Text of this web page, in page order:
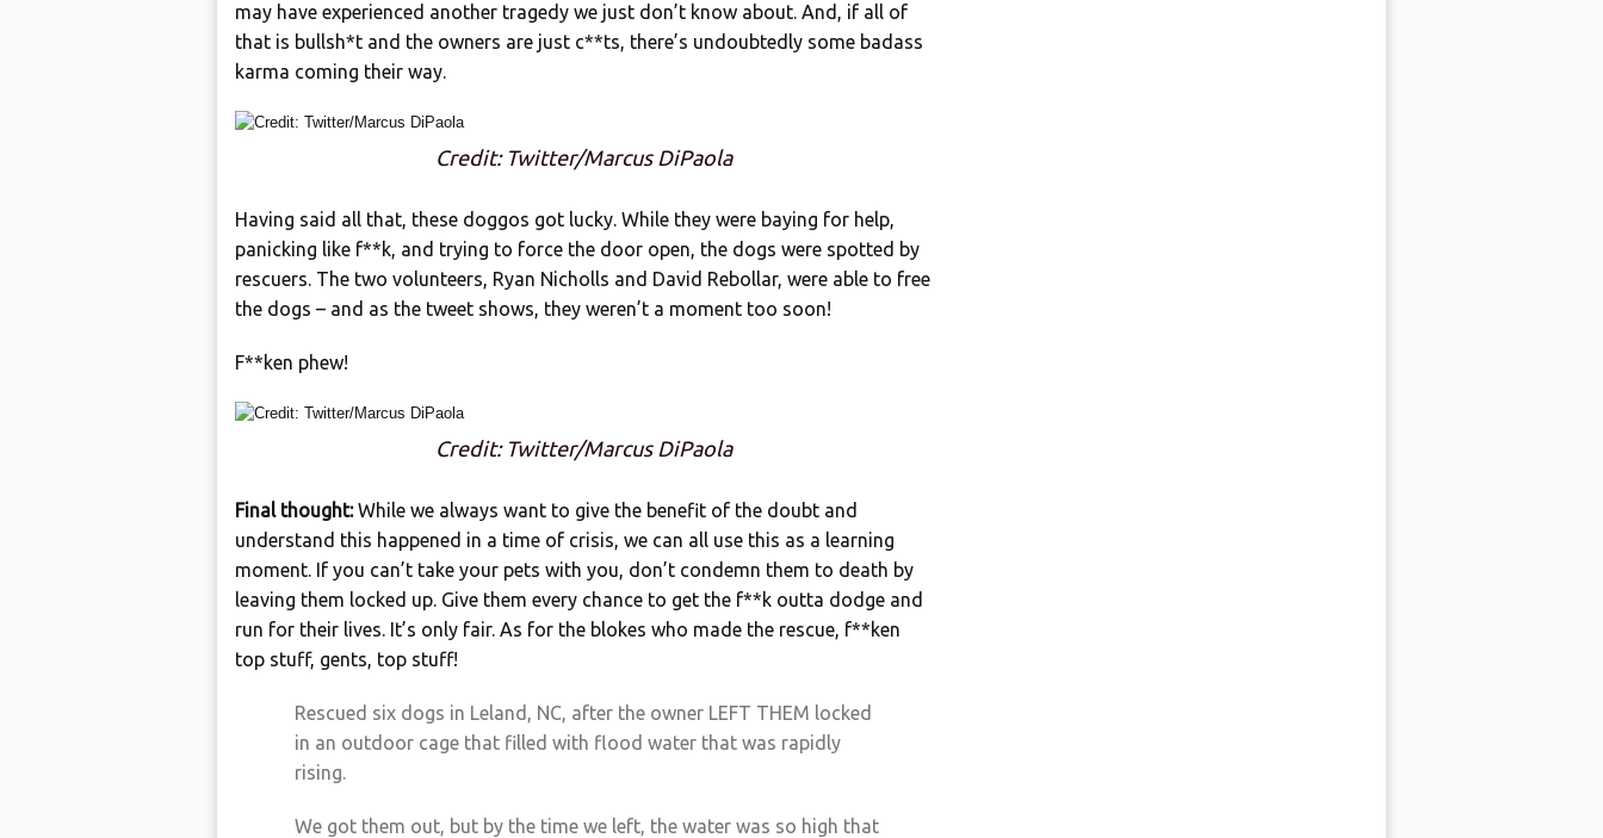
may have experienced another tragedy we just don’t know about. And, if all of
that is bullsh*t and the owners are just c**ts, there’s undoubtedly some badass
karma coming their way.
Credit: Twitter/Marcus DiPaola
Having said all that, these doggos got lucky. While they were baying for help,
panicking like f**k, and trying to force the door open, the dogs were spotted by
rescuers. The two volunteers, Ryan Nicholls and David Rebollar, were able to free
the dogs – and as the tweet shows, they weren’t a moment too soon!
F**ken phew!
Credit: Twitter/Marcus DiPaola
Final thought:While we always want to give the benefit of the doubt and
understand this happened in a time of crisis, we can all use this as a learning
moment. If you can’t take your pets with you, don’t condemn them to death by
leaving them locked up. Give them every chance to get the f**k outta dodge and
run for their lives. It’s only fair. As for the blokes who made the rescue, f**ken
top stuff, gents, top stuff!
Rescued six dogs in Leland, NC, after the owner LEFT THEM locked
in an outdoor cage that filled with flood water that was rapidly
rising.
We got them out, but by the time we left, the water was so high that